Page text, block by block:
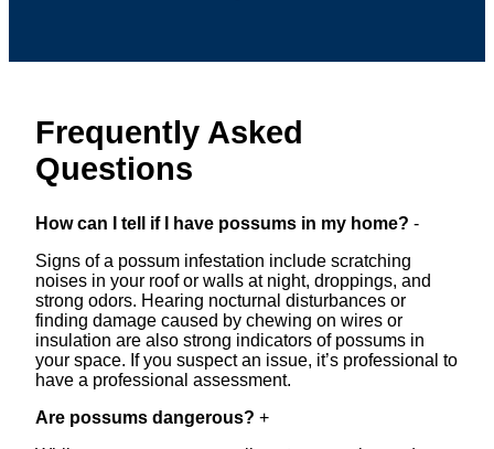
Frequently Asked
Questions
How can I tell if I have possums in my home? -
Signs of a possum infestation include scratching
noises in your roof or walls at night, droppings, and
strong odors. Hearing nocturnal disturbances or
finding damage caused by chewing on wires or
insulation are also strong indicators of possums in
your space. If you suspect an issue, it’s professional to
have a professional assessment.
Are possums dangerous? +